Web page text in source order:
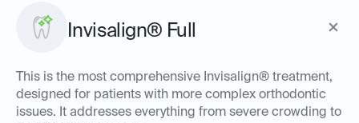
Invisalign® Full
This is the most comprehensive Invisalign® treatment,
designed for patients with more complex orthodontic
issues. It addresses everything from severe crowding to